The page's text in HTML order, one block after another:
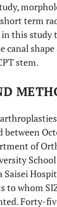
term
in this study
canal shape
stem.
between
of
Saisei
to whom
Forty-